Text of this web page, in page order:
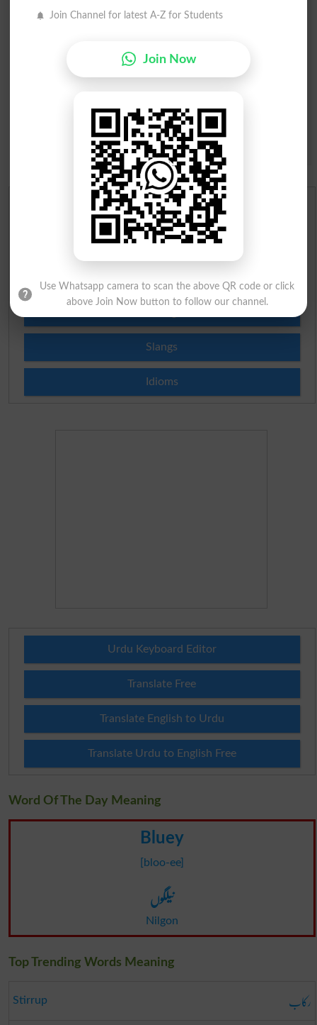
(Answer can be from islamabad
Spam comments will not be approved at all.
English To Urdu Dictionary
Urdu To English Dictionary
Slangs
Idioms
Urdu Keyboard Editor
Translate Free
Translate English to Urdu
Translate Urdu to English Free
Word Of The Day Meaning
Bluey
[bloo-ee]
نیلگوں
Nilgon
Top Trending Words Meaning
Stirrup رکاب
Join Channel for latest A-Z for Students
Join Now
Use Whatsapp camera to scan the above QR code or click
above Join Now button to follow our channel.